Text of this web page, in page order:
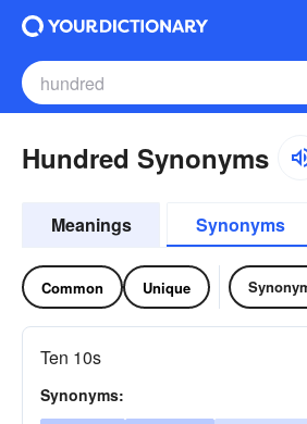
Hundred Synonyms
Meanings Synonyms
Common Unique
Ten 10s
Synonyms: